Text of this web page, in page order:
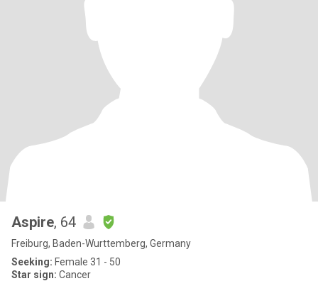
Aspire, 64
Freiburg, Baden-Wurttemberg, Germany
Seeking: Female 31 - 50
Star sign: Cancer